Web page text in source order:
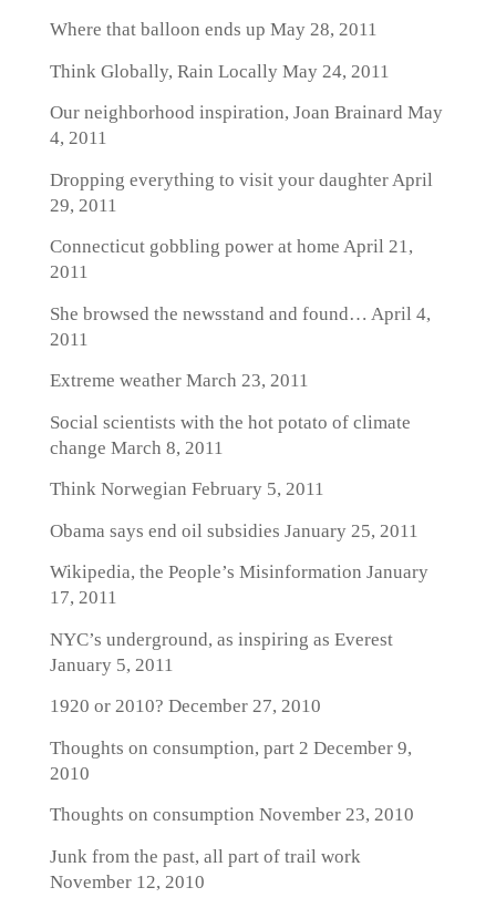
Where that balloon ends up May 28, 2011
Think Globally, Rain LocallyMay 24, 2011
Our neighborhood inspiration, Joan Brainard May
4, 2011
Dropping everything to visit your daughterApril
29, 2011
Connecticut gobbling power at home April 21,
2011
She browsed the newsstand and found… April 4,
2011
Extreme weatherMarch 23, 2011
Social scientists with the hot potato of climate
change March 8, 2011
Think Norwegian February 5, 2011
Obama says end oil subsidies January 25, 2011
Wikipedia, the People’s Misinformation January
17, 2011
NYC’s underground, as inspiring as Everest
January 5, 2011
1920 or 2010? December 27, 2010
Thoughts on consumption, part 2 December 9,
2010
Thoughts on consumption November 23, 2010
Junk from the past, all part of trail work
November 12, 2010